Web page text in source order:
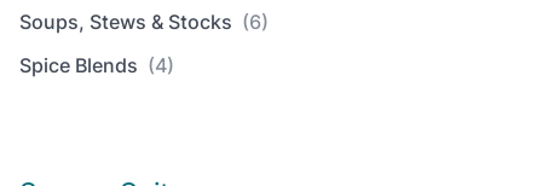
Soups, Stews & Stocks (6)
Spice Blends (4)